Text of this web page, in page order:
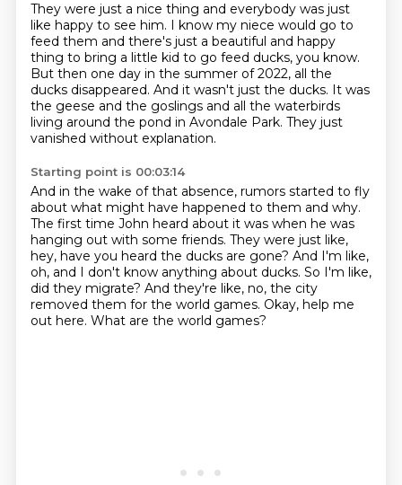
They were just a nice thing and everybody was just
like happy to see him. I know my niece would go to
feed them and there's just a beautiful and happy
thing to bring a little kid to go feed ducks, you know.
But then one day in the summer of 2022, all the
ducks disappeared. And it wasn't just the ducks. It was
the geese and the goslings and all the waterbirds
living around the pond in Avondale Park. They just
vanished without explanation.
Starting point is 00:03:14
And in the wake of that absence, rumors started to fly
about what might have happened to them and why.
The first time John heard about it was when he was
hanging out with some friends. They were just like,
hey, have you heard the ducks are gone? And I'm like,
oh, and I don't know anything about ducks. So I'm like,
did they migrate? And they're like, no, the city
removed them for the world games. Okay, help me
out here. What are the world games?